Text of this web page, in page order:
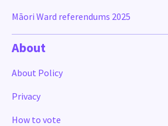
Māori Ward referendums 2025
About
About Policy
Privacy
How to vote